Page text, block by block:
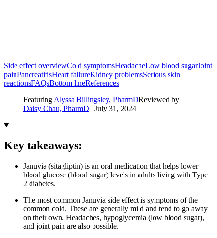
Side effect overviewCold symptomsHeadacheLow blood sugarJoint
painPancreatitisHeart failureKidney problemsSerious skin
reactionsFAQsBottom lineReferences
Featuring Alyssa Billingsley, PharmDReviewed by
Daisy Chau, PharmD | July 31, 2024
Key takeaways:
Januvia (sitagliptin) is an oral medication that helps lower
blood glucose (blood sugar) levels in adults living with Type
2 diabetes.
The most common Januvia side effect is symptoms of the
common cold. These are generally mild and tend to go away
on their own. Headaches, hypoglycemia (low blood sugar),
and joint pain are also possible.